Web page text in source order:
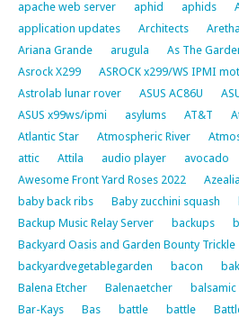
apache web server aphid aphids
application updates
Architects
Ariana Grande
arugula As The
Asrock X299
ASROCK x299/WS IPMI
Astrolab lunar rover
ASUS AC86U
ASUS x99ws/ipmi
asylums AT&T
Atlantic Star
Atmospheric River
attic
Attila audio player
avocado
Awesome Front Yard Roses 2022
baby back ribs
Baby zucchini squash
Backup Music Relay Server
backups
Backyard Oasis and Garden Bounty Trickle
backyardvegetablegarden
bacon
Balena Etcher
Balenaetcher
Bar-Kays
Bas battle battle